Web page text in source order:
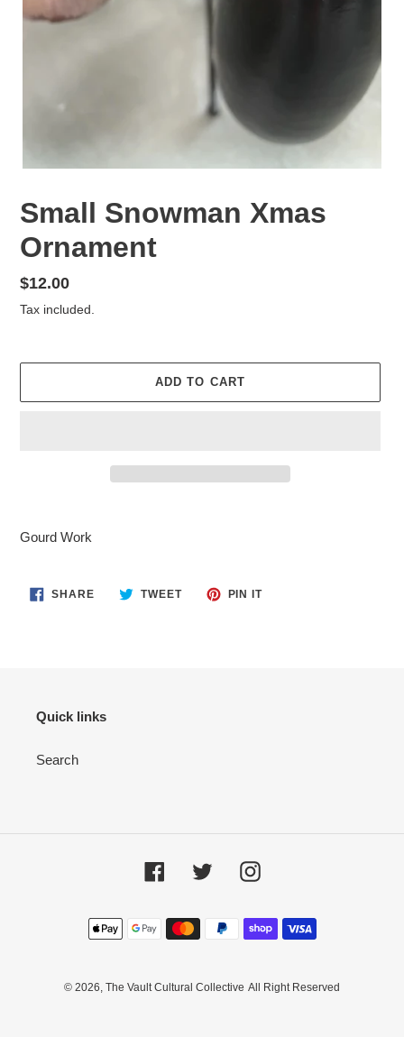
Small Snowman Xmas
Ornament
Regular
price
$12.00
Tax included.
ADD TO CART
to
cart
Gourd Work
SHARESHARE TWEETTWEET
PIN ITPIN
Quick links
Search
FacebookTwitter Instagram
Payment
methods
© 2026, The Vault Cultural Collective All Right Reserved